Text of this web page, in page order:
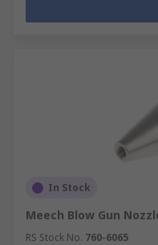
In Stock
Meech Blow Gun
RS Stock No. 760-6065